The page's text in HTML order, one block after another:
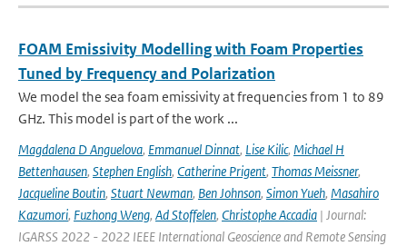
FOAM Emissivity Modelling with Foam Properties
Tuned by Frequency and Polarization
We model the sea foam emissivity at frequencies from 1 to 89
GHz. This model is part of the work ...
Magdalena D Anguelova, Emmanuel Dinnat, Lise Kilic, Michael H
Bettenhausen, Stephen English, Catherine Prigent, Thomas Meissner,
Jacqueline Boutin, Stuart Newman, Ben Johnson, Simon Yueh, Masahiro
Kazumori, Fuzhong Weng, Ad Stoffelen, Christophe Accadia | Journal:
IGARSS 2022 - 2022 IEEE International Geoscience and Remote Sensing